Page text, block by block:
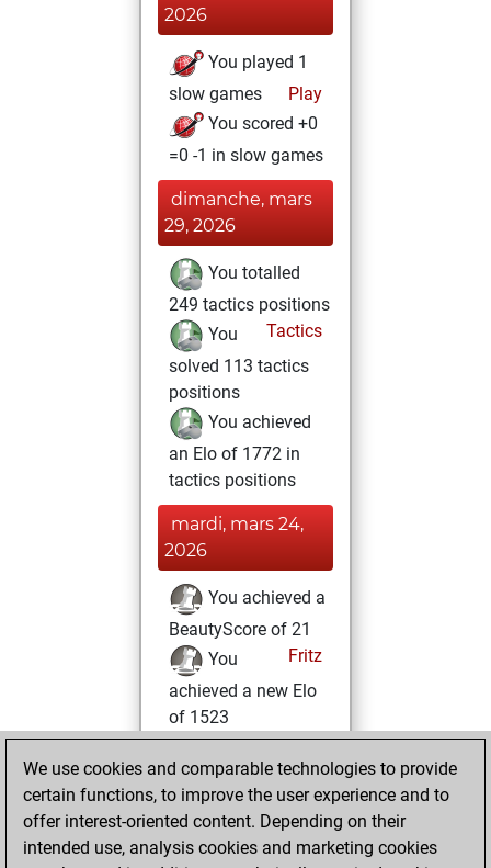
2026
You played 1
slow games
Play
You scored +0
=0 -1 in slow games
dimanche, mars
29, 2026
You totalled
249 tactics positions
Tactics
You
solved 113 tactics
positions
You achieved
an Elo of 1772 in
tactics positions
mardi, mars 24,
2026
You achieved a
BeautyScore of 21
Fritz
You
achieved a new Elo
of 1523
samedi, mars 14,
2026
You created
We use cookies and comparable technologies to provide
certain functions, to improve the user experience and to
offer interest-oriented content. Depending on their
intended use, analysis cookies and marketing cookies